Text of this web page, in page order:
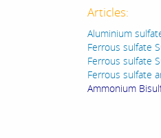
Articles:
Aluminium
Ferrous sulfate
Ferrous sulfate
Ferrous sulfate
Ammonium